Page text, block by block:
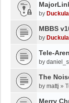
by Duckula
MBBS
by Duckula
Tele-
by
The
by mattj »
Merry